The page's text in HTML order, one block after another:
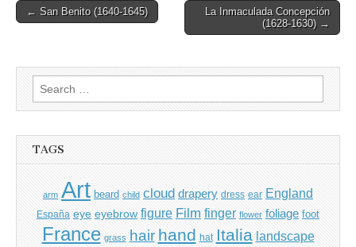
Post
← San Benito (1640-1645)
La Inmaculada Concepción
(1628-1630) →
Search
for:
TAGS
arm Art beard child cloud drapery dress ear England
España eye eyebrow figure Film finger flower foliage foot
France grass hair hand hat Italia landscape